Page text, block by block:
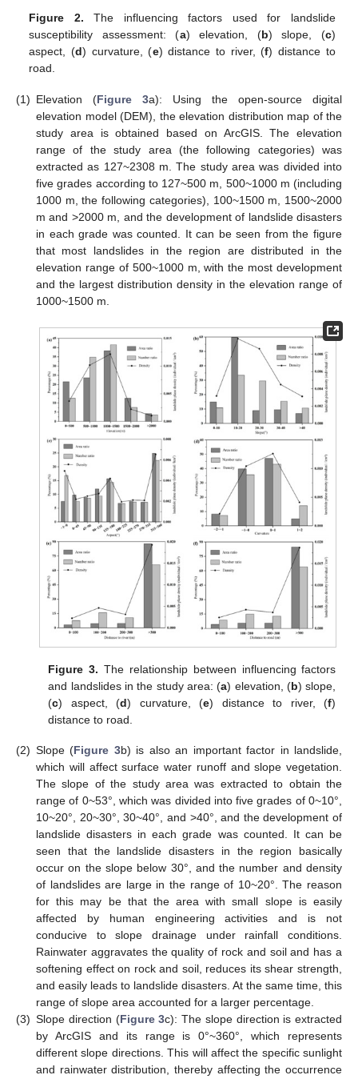
Figure 2. The influencing factors used for landslide
susceptibility assessment: (a) elevation, (b) slope, (c)
aspect, (d) curvature, (e) distance to river, (f) distance to
road.
(1) Elevation (Figure 3a): Using the open-source digital
elevation model (DEM), the elevation distribution map of the
study area is obtained based on ArcGIS. The elevation
range of the study area (the following categories) was
extracted as 127~2308 m. The study area was divided into
five grades according to 127~500 m, 500~1000 m (including
1000 m, the following categories), 100~1500 m, 1500~2000
m and >2000 m, and the development of landslide disasters
in each grade was counted. It can be seen from the figure
that most landslides in the region are distributed in the
elevation range of 500~1000 m, with the most development
and the largest distribution density in the elevation range of
1000~1500 m.
Figure 3. The relationship between influencing factors
and landslides in the study area: (a) elevation, (b) slope,
(c) aspect, (d) curvature, (e) distance to river, (f)
distance to road.
(2) Slope (Figure 3b) is also an important factor in landslide,
which will affect surface water runoff and slope vegetation.
The slope of the study area was extracted to obtain the
range of 0~53°, which was divided into five grades of 0~10°,
10~20°, 20~30°, 30~40°, and >40°, and the development of
landslide disasters in each grade was counted. It can be
seen that the landslide disasters in the region basically
occur on the slope below 30°, and the number and density
of landslides are large in the range of 10~20°. The reason
for this may be that the area with small slope is easily
affected by human engineering activities and is not
conducive to slope drainage under rainfall conditions.
Rainwater aggravates the quality of rock and soil and has a
softening effect on rock and soil, reduces its shear strength,
and easily leads to landslide disasters. At the same time, this
range of slope area accounted for a larger percentage.
(3) Slope direction (Figure 3c): The slope direction is extracted
by ArcGIS and its range is 0°~360°, which represents
different slope directions. This will affect the specific sunlight
and rainwater distribution, thereby affecting the occurrence